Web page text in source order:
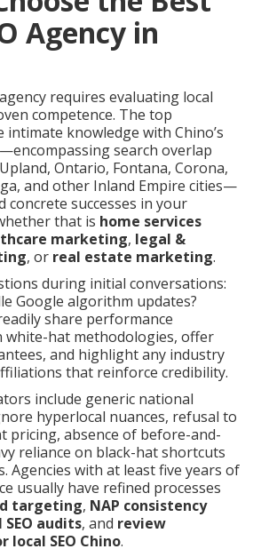
Agency in
requires evaluating local
competence. The top
knowledge with Chino’s
search overlap
Ontario, Fontana, Corona,
and other Inland Empire cities—
concrete successes in your
that is home services
marketing, legal &
, or real estate marketing.
during initial conversations:
Google algorithm updates?
share performance
white-hat methodologies, offer
and highlight any industry
that reinforce credibility.
include generic national
hyperlocal nuances, refusal to
pricing, absence of before-and-
reliance on black-hat shortcuts
Agencies with at least five years of
usually have refined processes
targeting, NAP consistency
audits, and review
SEO Chino.